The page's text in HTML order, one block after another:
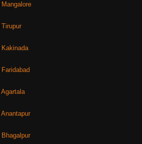
Mangalore
Tirupur
Kakinada
Faridabad
Agartala
Anantapur
Bhagalpur